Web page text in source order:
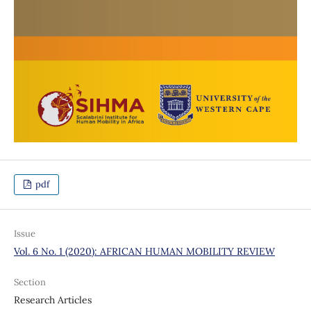
pdf
Issue
Vol. 6 No. 1 (2020): AFRICAN HUMAN MOBILITY REVIEW
Section
Research Articles